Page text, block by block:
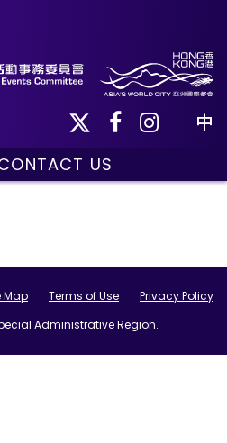
中
US
Map Terms of Use
Privacy Policy
Administrative Region.